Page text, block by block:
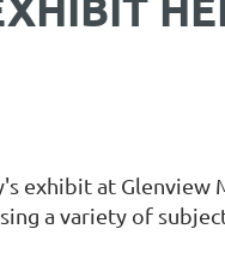
exhibit at Glenview
a variety of